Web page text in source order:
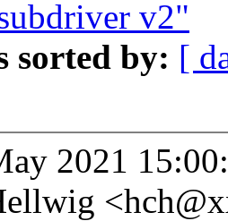
v2"
sorted by: [
2021